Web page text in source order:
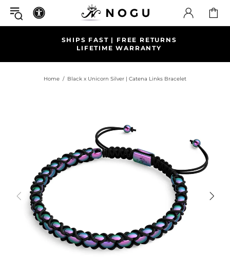
SHIPS FAST | FREE RETURNS
LIFETIME WARRANTY
Home Black x Unicorn Silver | Catena Links Bracelet